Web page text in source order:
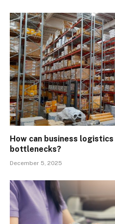
How can business
bottlenecks?
December 5, 2025